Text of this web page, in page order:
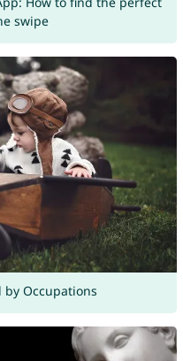
swipe
by Occupations